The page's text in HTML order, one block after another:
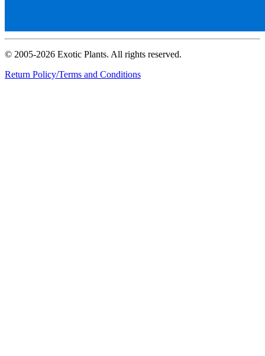
© 2005-2026 Exotic Plants. All rights reserved.
Return Policy/Terms and Conditions